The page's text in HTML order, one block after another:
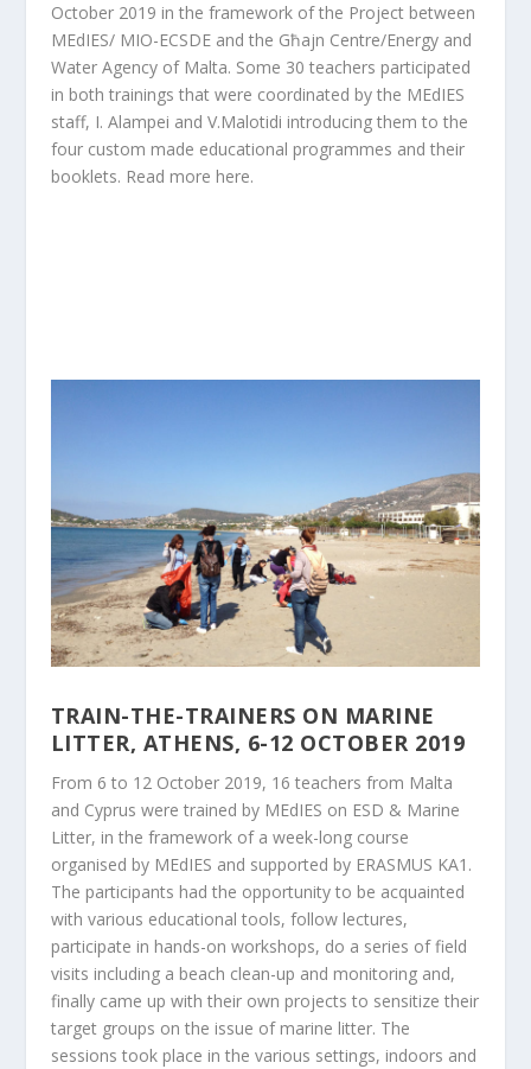
October 2019 in the framework of the Project between
MEdIES/ MIO-ECSDE and the Għajn Centre/Energy and
Water Agency of Malta. Some 30 teachers participated
in both trainings that were coordinated by the MEdIES
staff, I. Alampei and V.Malotidi introducing them to the
four custom made educational programmes and their
booklets. Read more here.
TRAIN-THE-TRAINERS ON MARINE
LITTER, ATHENS, 6-12 OCTOBER 2019
From 6 to 12 October 2019, 16 teachers from Malta
and Cyprus were trained by MEdIES on ESD & Marine
Litter, in the framework of a week-long course
organised by MEdIES and supported by ERASMUS KA1.
The participants had the opportunity to be acquainted
with various educational tools, follow lectures,
participate in hands-on workshops, do a series of field
visits including a beach clean-up and monitoring and,
finally came up with their own projects to sensitize their
target groups on the issue of marine litter. The
sessions took place in the various settings, indoors and